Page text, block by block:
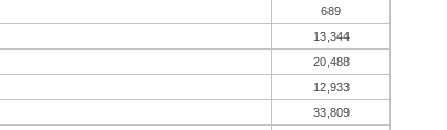
689
13,344
20,488
12,933
33,809